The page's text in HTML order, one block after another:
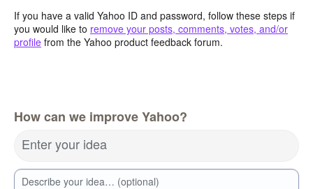
If you have a valid Yahoo ID and password, follow these steps if
you would like to remove your posts, comments, votes, and/or
profile from the Yahoo product feedback forum.
How can we improve Yahoo?
Enter your idea
Describe your idea… (optional)